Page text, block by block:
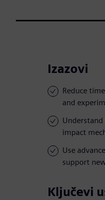
Izazovi
Reduce
and
impact
Use
support
Ključevi